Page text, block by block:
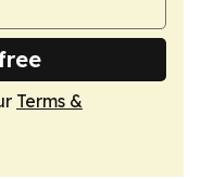
Terms &